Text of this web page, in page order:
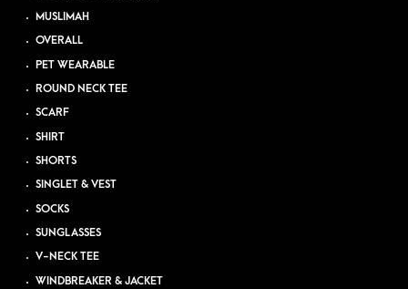
MUSLIMAH
OVERALL
PET WEARABLE
ROUND NECK TEE
SCARF
SHIRT
SHORTS
SINGLET & VEST
SOCKS
SUNGLASSES
V-NECK TEE
WINDBREAKER & JACKET